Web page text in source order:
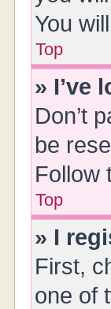
You
Top
» I’ve
Don’t
be
Follow
Top
» I
First,
one of